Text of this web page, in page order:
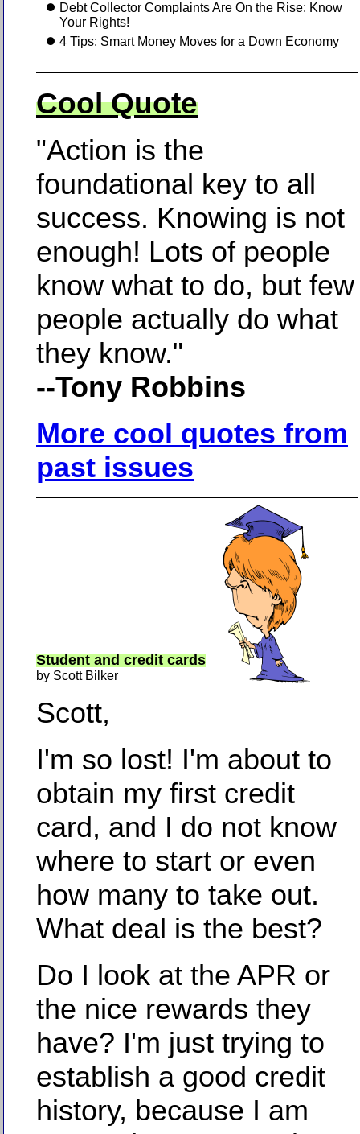
Debt Collector Complaints Are On the Rise: Know
Your Rights!
4 Tips: Smart Money Moves for a Down Economy
Cool Quote
"Action is the
foundational key to all
success. Knowing is not
enough! Lots of people
know what to do, but few
people actually do what
they know."
--Tony Robbins
More cool quotes from
past issues
Student and credit cards
by Scott Bilker
Scott,
I'm so lost! I'm about to
obtain my first credit
card, and I do not know
where to start or even
how many to take out.
What deal is the best?
Do I look at the APR or
the nice rewards they
have? I'm just trying to
establish a good credit
history, because I am